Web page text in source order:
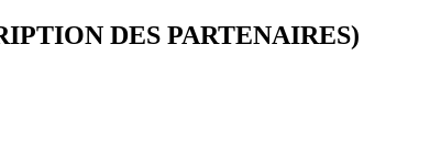
DES PARTENAIRES)